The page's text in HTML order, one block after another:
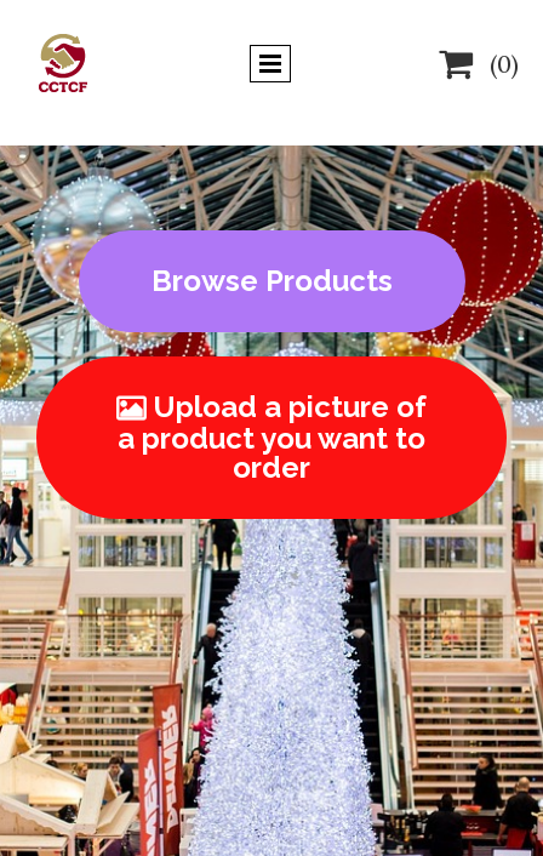
 (0)
Browse Products
Upload a picture of
a product you want to
order